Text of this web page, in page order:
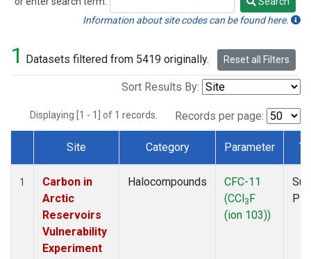
Search
Information about site codes can be found here.
1 Datasets filtered from 5419 originally. Reset all Filters
Sort Results By:
Displaying [1 - 1] of 1 records. Records per page:
Dataset Number
Site Category Parameter
1
Carbon in
Arctic
Reservoirs
Vulnerability
Experiment
Halocompounds
CFC-11
(CCl3F
(ion 103))